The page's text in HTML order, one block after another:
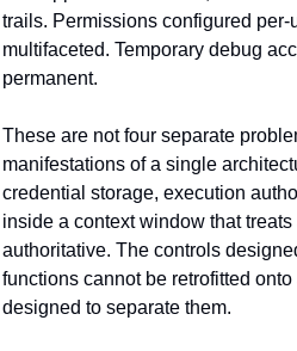
trails. Permissions configured per-
multifaceted. Temporary debug
permanent.
These are not four separate
manifestations of a single
credential storage, execution
inside a context window that
authoritative. The controls
functions cannot be retrofitted
designed to separate them.